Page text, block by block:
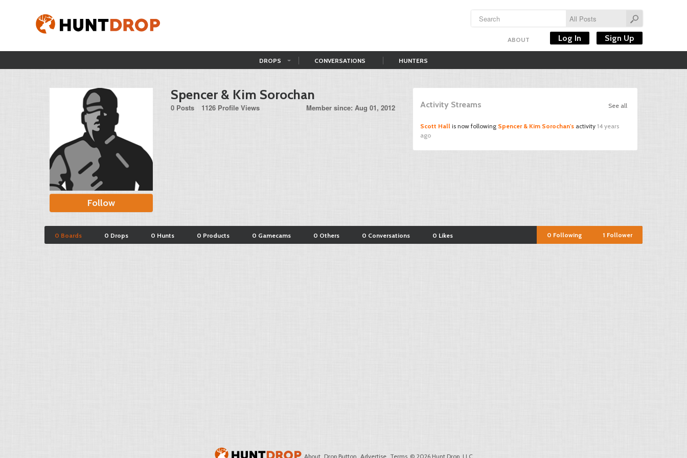
ABOUT Log In Sign Up
DROPS CONVERSATIONS HUNTERS
Follow
Spencer & Kim Sorochan
0 Posts 1126 Profile Views Member since: Aug 01, 2012 See all
Activity Streams
Scott Hall is now following Spencer & Kim Sorochan's activity 14 years
ago
0 Boards 0 Drops 0 Hunts 0 Products 0 Gamecams 0 Others 0 Conversations 0 Likes 1 Follower
0 Following
About Drop Button Advertise Terms © 2026 Hunt Drop, LLC